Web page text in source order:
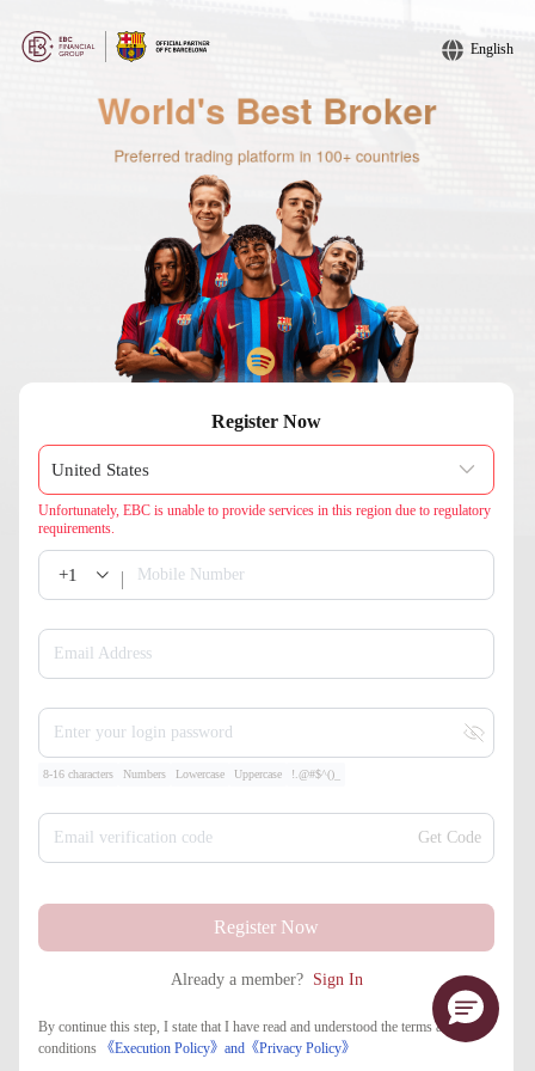
English
Register Now
Unfortunately, EBC is unable to provide services in this region due to regulatory
requirements.
+1 Mobile Number
Email Address
Enter your login password
8-16 characters Numbers Lowercase Uppercase !.@#$^()_
Email verification code Get Code
Register Now
Already a member? Sign In
By continue this step, I state that I have read and understood the terms and
conditions
《Execution Policy》and 《​Privacy Policy》